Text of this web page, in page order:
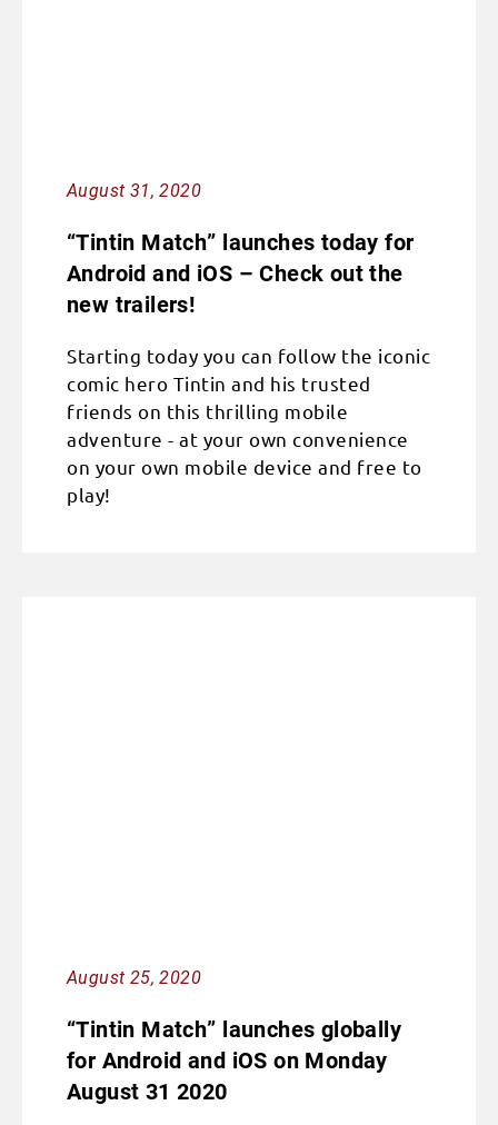
August 31, 2020
“Tintin Match” launches today for
Android and iOS – Check out the
new trailers!
Starting today you can follow the iconic
comic hero Tintin and his trusted
friends on this thrilling mobile
adventure - at your own convenience
on your own mobile device and free to
play!
August 25, 2020
“Tintin Match” launches globally
for Android and iOS on Monday
August 31 2020